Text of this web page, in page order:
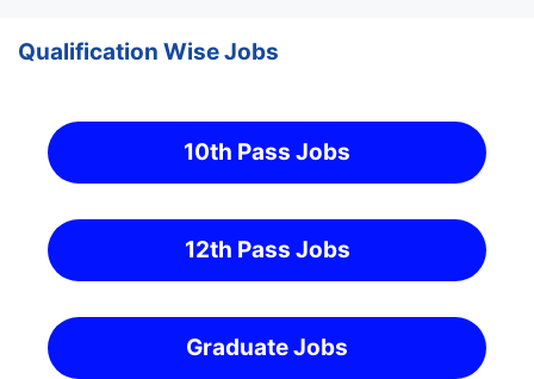
Qualification Wise Jobs
10th Pass Jobs
12th Pass Jobs
Graduate Jobs